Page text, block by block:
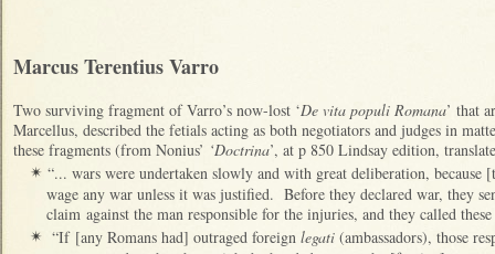
Marcus Terentius Varro
Two surviving fragment of Varro’s now-lost ‘De vita populi Romana’ that
Marcellus, described the fetials acting as both negotiators and judges in
these fragments (from Nonius’ ‘Doctrina’, at p 850 Lindsay edition,
✴ “... wars were undertaken slowly and with great deliberation, because
wage any war unless it was justified. Before they declared war, they
claim against the man responsible for the injuries, and they called these
✴ “If [any Romans had] outraged foreign legati (ambassadors), those